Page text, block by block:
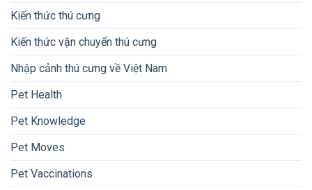
Kiến thức thú cưng
Kiến thức vận chuyển thú cưng
Nhập cảnh thú cưng về Việt Nam
Pet Health
Pet Knowledge
Pet Moves
Pet Vaccinations